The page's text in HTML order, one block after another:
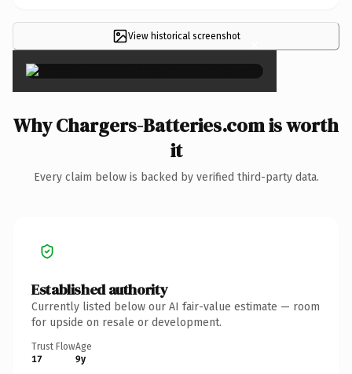
View historical screenshot ×
Why Chargers-Batteries.com is worth
it
Every claim below is backed by verified third-party data.
Established authority
Currently listed below our AI fair-value estimate — room
for upside on resale or development.
Trust Flow
17
Age
9y